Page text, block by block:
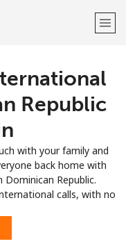
LOG IN →
Republic
with your family and
back home with
Republic.
calls, with no